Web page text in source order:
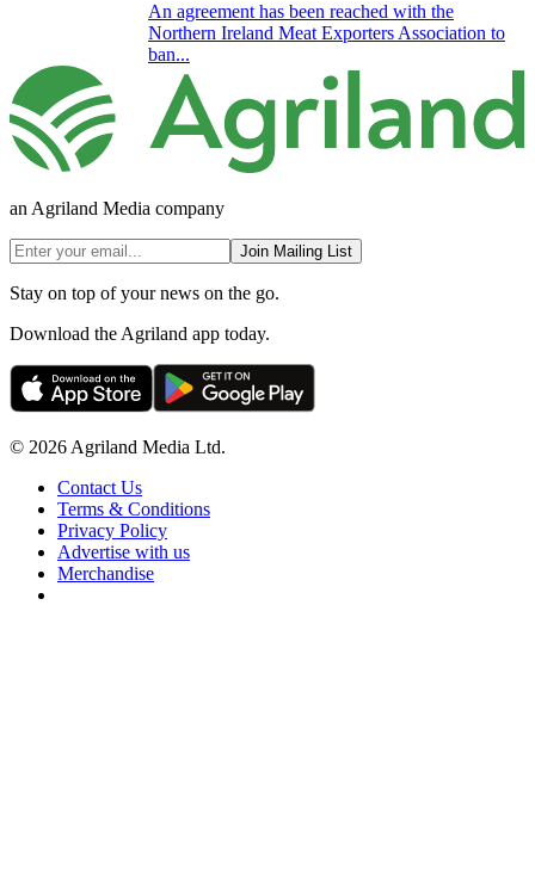
An agreement has been reached with the
Northern Ireland Meat Exporters Association to
ban...
an Agriland Media company
Join Mailing List
Stay on top of your news on the go.
Download the Agriland app today.
© 2026 Agriland Media Ltd.
Contact Us
Terms & Conditions
Privacy Policy
Advertise with us
Merchandise